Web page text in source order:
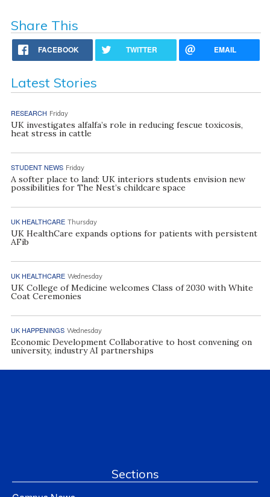
Share This
FACEBOOK TWITTER EMAIL
Latest Stories
RESEARCH Friday
UK investigates alfalfa’s role in reducing fescue toxicosis,
heat stress in cattle
STUDENT NEWS Friday
A softer place to land: UK interiors students envision new
possibilities for The Nest’s childcare space
UK HEALTHCARE Thursday
UK HealthCare expands options for patients with persistent
AFib
UK HEALTHCARE Wednesday
UK College of Medicine welcomes Class of 2030 with White
Coat Ceremonies
UK HAPPENINGS Wednesday
Economic Development Collaborative to host convening on
university, industry AI partnerships
Sections